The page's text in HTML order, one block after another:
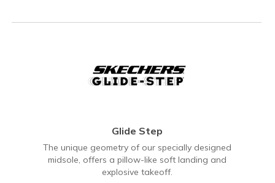
Glide Step
The unique geometry of our specially designed
midsole, offers a pillow-like soft landing and
explosive takeoff.